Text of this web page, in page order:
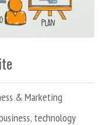
& Marketing
, technology